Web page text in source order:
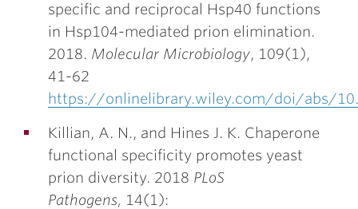
specific and reciprocal Hsp40 functions
in Hsp104-mediated prion elimination.
2018. Molecular Microbiology, 109(1),
41-62
https://onlinelibrary.wiley.com/doi/abs/
Killian, A. N., and Hines J. K. Chaperone
functional specificity promotes yeast
prion diversity. 2018 PLoS
Pathogens, 14(1):